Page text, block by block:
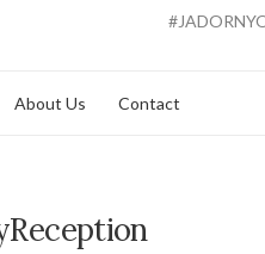
About Us Contact